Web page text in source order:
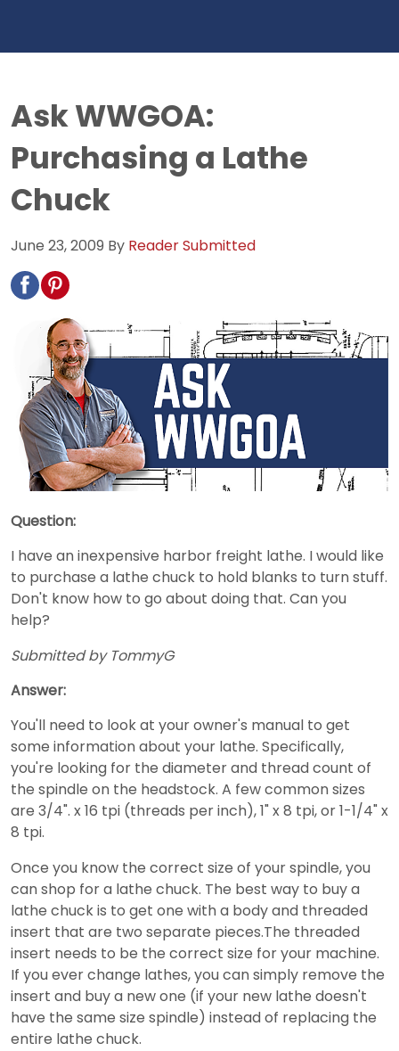
Ask WWGOA:
Purchasing a Lathe
Chuck
June 23, 2009 By Reader Submitted
Question:
I have an inexpensive harbor freight lathe. I would like
to purchase a lathe chuck to hold blanks to turn stuff.
Don't know how to go about doing that. Can you
help?
Submitted by TommyG
Answer:
You'll need to look at your owner's manual to get
some information about your lathe. Specifically,
you're looking for the diameter and thread count of
the spindle on the headstock. A few common sizes
are 3/4". x 16 tpi (threads per inch), 1" x 8 tpi, or 1-1/4" x
8 tpi.
Once you know the correct size of your spindle, you
can shop for a lathe chuck. The best way to buy a
lathe chuck is to get one with a body and threaded
insert that are two separate pieces.The threaded
insert needs to be the correct size for your machine.
If you ever change lathes, you can simply remove the
insert and buy a new one (if your new lathe doesn't
have the same size spindle) instead of replacing the
entire lathe chuck.